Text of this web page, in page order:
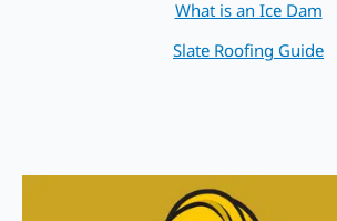
What is an Ice Dam
Slate Roofing Guide